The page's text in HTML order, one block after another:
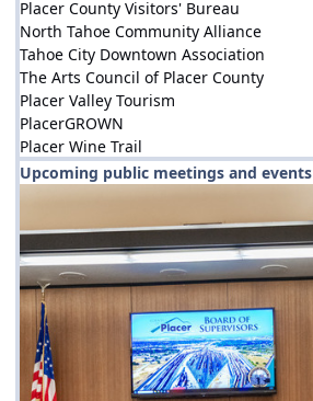
Placer County Visitors' Bureau
North Tahoe Community Alliance
Tahoe City Downtown Association
The Arts Council of Placer County
Placer Valley Tourism
PlacerGROWN
Placer Wine Trail
Upcoming public meetings and events